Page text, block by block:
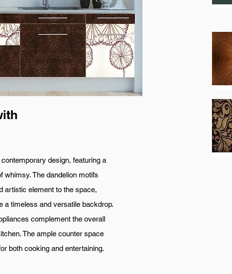
design, featuring a
whimsy. The dandelion motifs
artistic element to the space,
a timeless and versatile backdrop.
complement the overall
The ample counter space
both cooking and entertaining.